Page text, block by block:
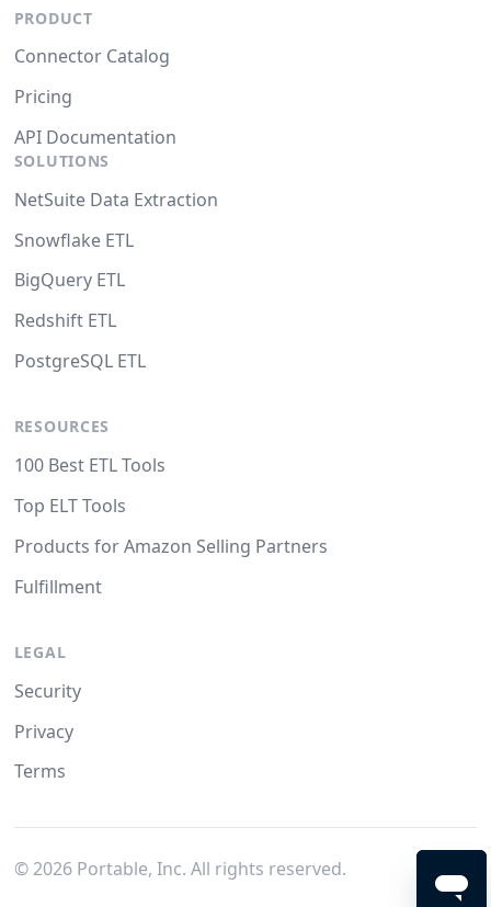
PRODUCT
Connector Catalog
Pricing
API Documentation
SOLUTIONS
NetSuite Data Extraction
Snowflake ETL
BigQuery ETL
Redshift ETL
PostgreSQL ETL
RESOURCES
100 Best ETL Tools
Top ELT Tools
Products for Amazon Selling Partners
Fulfillment
LEGAL
Security
Privacy
Terms
© 2026Portable, Inc. All rights reserved.